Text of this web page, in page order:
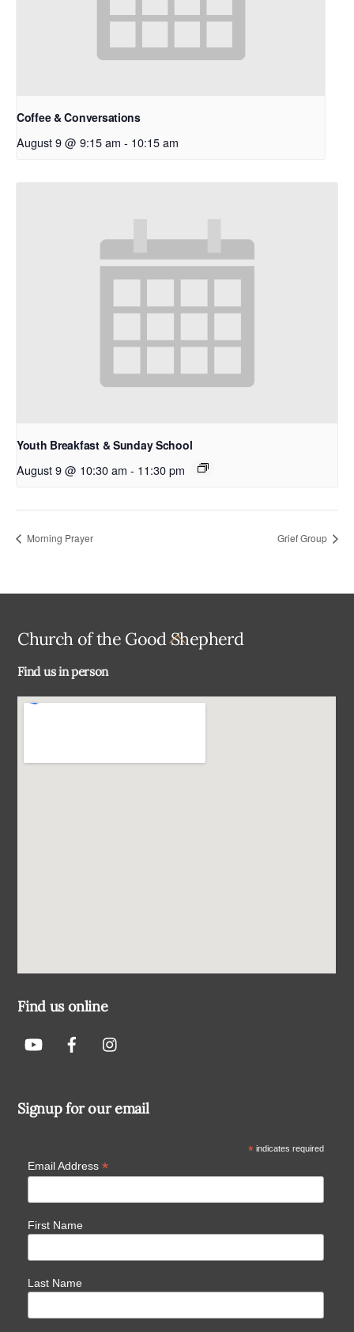
Coffee & Conversations
August 9 @ 9:15 am - 10:15 am
Youth Breakfast & Sunday School
August 9 @ 10:30 am - 11:30 pm
Morning Prayer Grief Group
Back
Church of the Good Shepherd
Find us in person
Find us online
Signup for our email
*indicates required
Email Address *
First Name
Last Name